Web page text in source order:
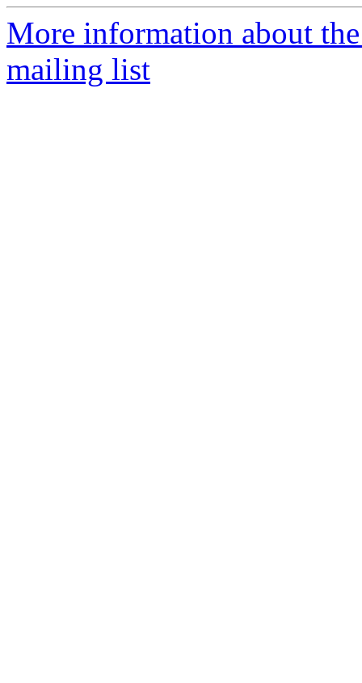
More information about
mailing list